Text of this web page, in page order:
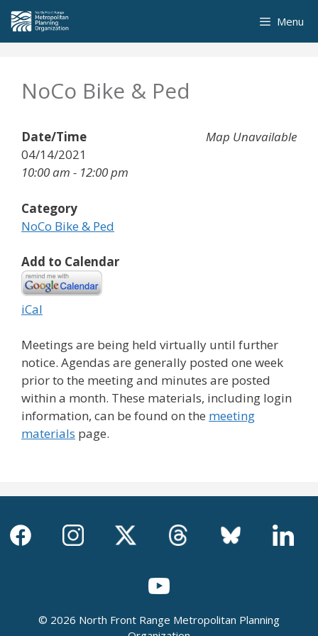
Skip
content
Menu
NoCo Bike & Ped
Map Unavailable
Date/Time
04/14/2021
10:00 am - 12:00 pm
Category
NoCo Bike & Ped
Add to Calendar
iCal
Meetings are being held virtually until further
notice. Agendas are generally posted one week
prior to the meeting and minutes are posted
within a month. These materials, including login
information, can be found on the meeting
materials page.
© 2026 North Front Range Metropolitan Planning